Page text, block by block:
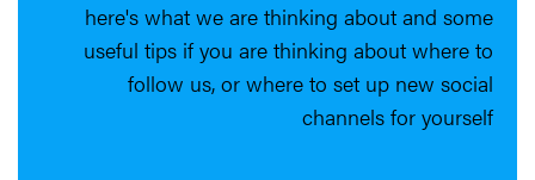
here's what we are thinking about and some
useful tips if you are thinking about where to
follow us, or where to set up new social
channels for yourself